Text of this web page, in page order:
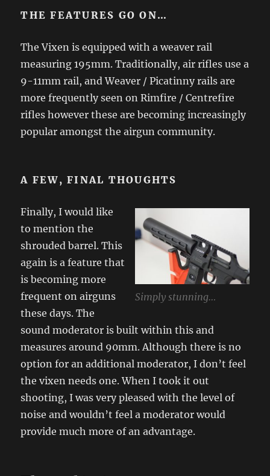
THE FEATURES GO ON…
The Vixen is equipped with a weaver rail
measuring 195mm. Traditionally, air rifles use a
9-11mm rail, and Weaver / Picatinny rails are
more frequently seen on Rimfire / Centrefire
rifles however these are becoming increasingly
popular amongst the airgun community.
A FEW, FINAL THOUGHTS
Simply stunning…
Finally, I would like
to mention the
shrouded barrel. This
again is a feature that
is becoming more
frequent on airguns
these days. The
sound moderator is built within this and
measures around 90mm. Although there is no
option for an additional moderator, I don’t feel
the vixen needs one. When I took it out
shooting, I was very pleased with the level of
noise and wouldn’t feel a moderator would
provide much more of an advantage.